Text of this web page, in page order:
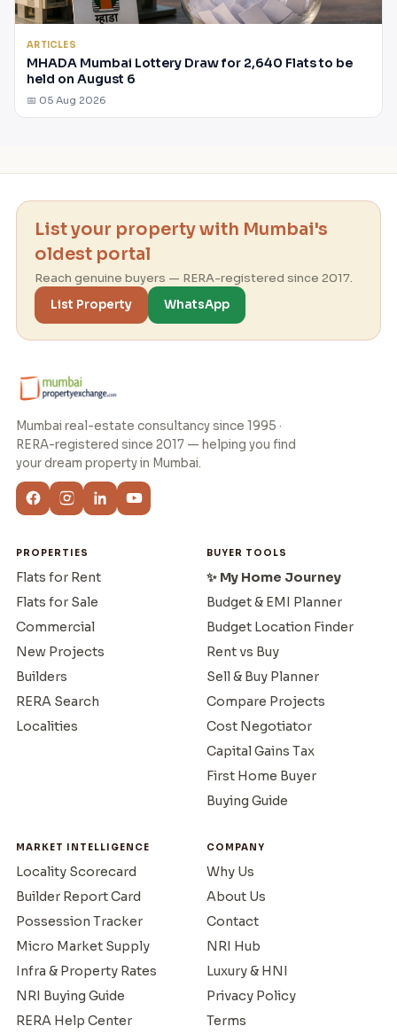
ARTICLES
MHADA Mumbai Lottery Draw for 2,640 Flats to be
held on August 6
📅 05 Aug 2026
List your property with Mumbai's
oldest portal
Reach genuine buyers — RERA-registered since 2017.
List Property
WhatsApp
Mumbai real-estate consultancy since 1995 ·
RERA-registered since 2017 — helping you find
your dream property in Mumbai.
PROPERTIES
Flats for Rent
Flats for Sale
Commercial
New Projects
Builders
RERA Search
Localities
BUYER TOOLS
✨ My Home Journey
Budget & EMI Planner
Budget Location Finder
Rent vs Buy
Sell & Buy Planner
Compare Projects
Cost Negotiator
Capital Gains Tax
First Home Buyer
Buying Guide
MARKET INTELLIGENCE
Locality Scorecard
Builder Report Card
Possession Tracker
Micro Market Supply
Infra & Property Rates
NRI Buying Guide
RERA Help Center
COMPANY
Why Us
About Us
Contact
NRI Hub
Luxury & HNI
Privacy Policy
Terms